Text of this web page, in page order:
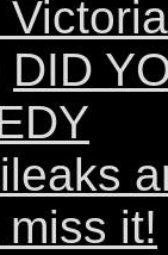
DID
miss it!